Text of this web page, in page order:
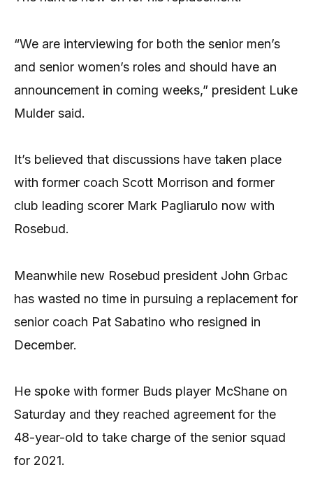
“We are interviewing for both the senior men’s
and senior women’s roles and should have an
announcement in coming weeks,” president Luke
Mulder said.
It’s believed that discussions have taken place
with former coach Scott Morrison and former
club leading scorer Mark Pagliarulo now with
Rosebud.
Meanwhile new Rosebud president John Grbac
has wasted no time in pursuing a replacement for
senior coach Pat Sabatino who resigned in
December.
He spoke with former Buds player McShane on
Saturday and they reached agreement for the
48-year-old to take charge of the senior squad
for 2021.